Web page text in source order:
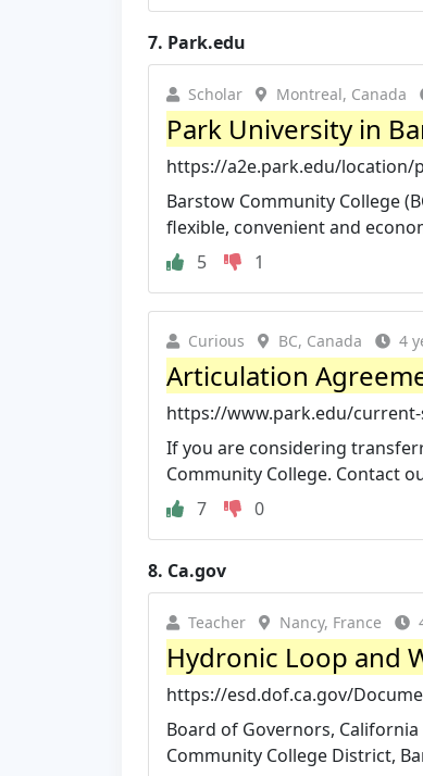
7. Park.edu
Scholar Montreal, Canada
Park University in
https://a2e.park.edu/location/
Barstow Community College
flexible, convenient and
5
1
Curious BC, Canada 4
Articulation
https://www.park.edu/
If you are considering
Community College. Contact
7
0
8. Ca.gov
Teacher Nancy, France
Hydronic Loop and
https://esd.dof.ca.gov/
Board of Governors,
Community College District,